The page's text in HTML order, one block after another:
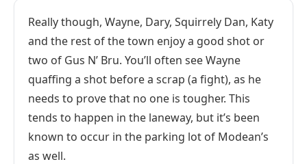
Really though, Wayne, Dary, Squirrely Dan, Katy
and the rest of the town enjoy a good shot or
two of Gus N’ Bru. You’ll often see Wayne
quaffing a shot before a scrap (a fight), as he
needs to prove that no one is tougher. This
tends to happen in the laneway, but it’s been
known to occur in the parking lot of Modean’s
as well.